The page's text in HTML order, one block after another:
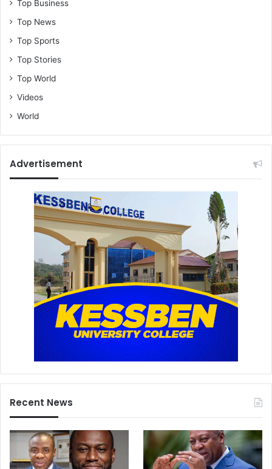
Top Business
Top News
Top Sports
Top Stories
Top World
Videos
World
Advertisement
Recent News